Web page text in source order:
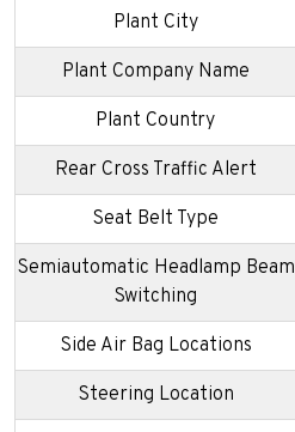
Plant City
Plant Company Name
Plant Country
Rear Cross Traffic Alert
Seat Belt Type
Semiautomatic Headlamp Beam
Switching
Side Air Bag Locations
Steering Location